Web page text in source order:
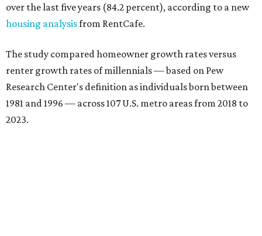
over the last five years (84.2 percent), according to a new
housing analysisfrom RentCafe.
The study compared homeowner growth rates versus
renter growth rates of millennials — based on Pew
Research Center's definition as individuals born between
1981 and 1996 — across 107 U.S. metro areas from 2018 to
2023.